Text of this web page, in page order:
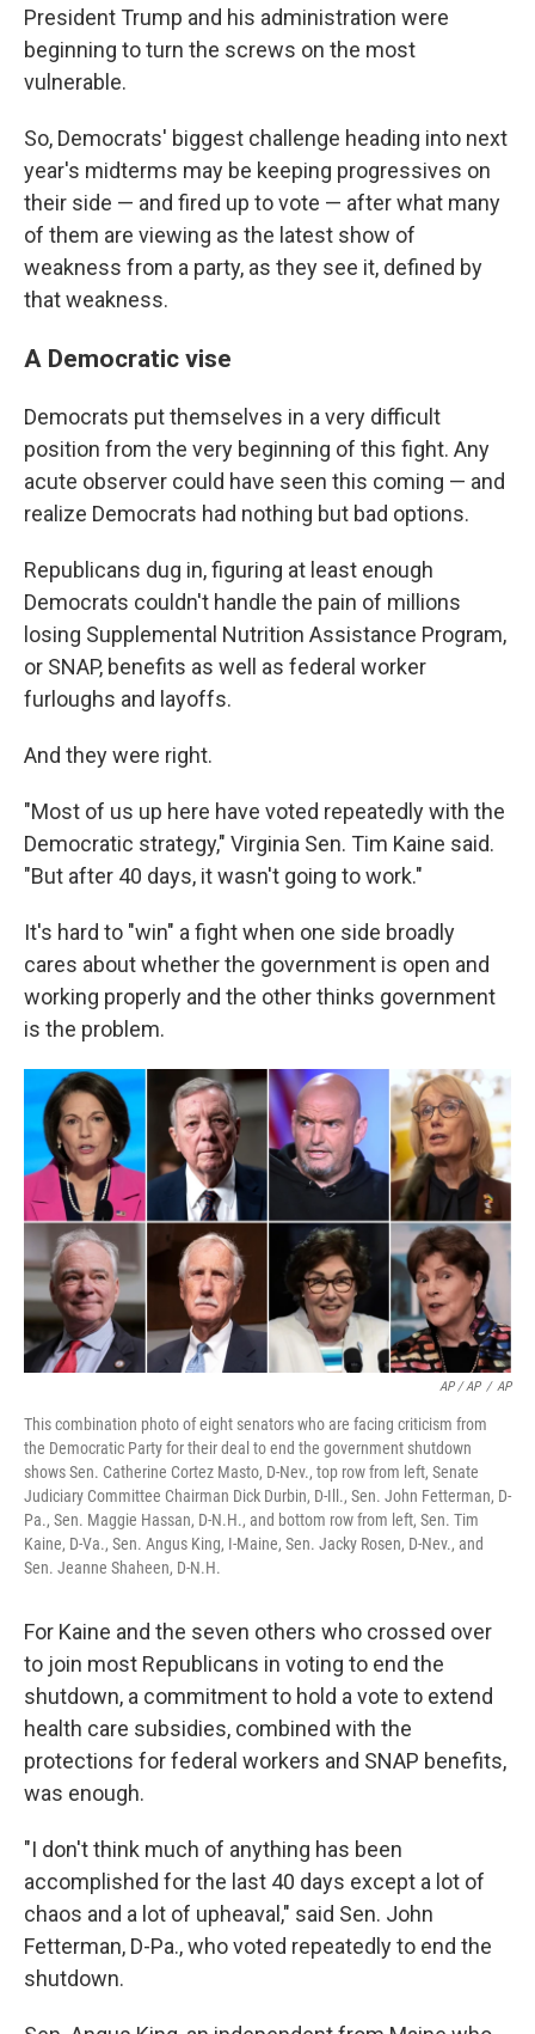
President Trump and his administration were
beginning to turn the screws on the most
vulnerable.
So, Democrats' biggest challenge heading into next
year's midterms may be keeping progressives on
their side — and fired up to vote — after what many
of them are viewing as the latest show of
weakness from a party, as they see it, defined by
that weakness.
A Democratic vise
Democrats put themselves in a very difficult
position from the very beginning of this fight. Any
acute observer could have seen this coming — and
realize Democrats had nothing but bad options.
Republicans dug in, figuring at least enough
Democrats couldn't handle the pain of millions
losing Supplemental Nutrition Assistance Program,
or SNAP, benefits as well as federal worker
furloughs and layoffs.
And they were right.
"Most of us up here have voted repeatedly with the
Democratic strategy," Virginia Sen. Tim Kaine said.
"But after 40 days, it wasn't going to work."
It's hard to "win" a fight when one side broadly
cares about whether the government is open and
working properly and the other thinks government
is the problem.
AP / AP / AP
This combination photo of eight senators who are facing criticism from
the Democratic Party for their deal to end the government shutdown
shows Sen. Catherine Cortez Masto, D-Nev., top row from left, Senate
Judiciary Committee Chairman Dick Durbin, D-Ill., Sen. John Fetterman, D-
Pa., Sen. Maggie Hassan, D-N.H., and bottom row from left, Sen. Tim
Kaine, D-Va., Sen. Angus King, I-Maine, Sen. Jacky Rosen, D-Nev., and
Sen. Jeanne Shaheen, D-N.H.
For Kaine and the seven others who crossed over
to join most Republicans in voting to end the
shutdown, a commitment to hold a vote to extend
health care subsidies, combined with the
protections for federal workers and SNAP benefits,
was enough.
"I don't think much of anything has been
accomplished for the last 40 days except a lot of
chaos and a lot of upheaval," said Sen. John
Fetterman, D-Pa., who voted repeatedly to end the
shutdown.